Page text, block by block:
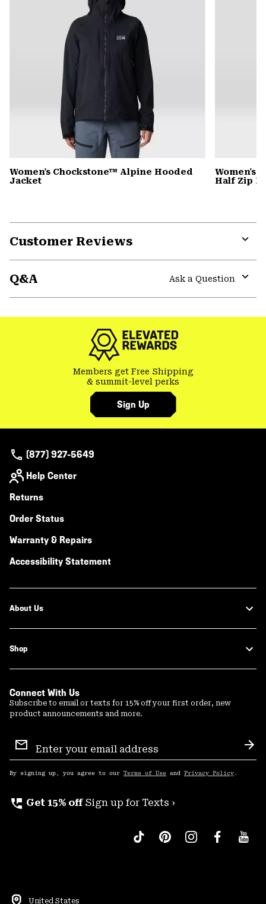
Women's Chockstone™ Alpine Hooded
Jacket
Women's
Half Zip
Customer Reviews
Q&A
Ask a Question
Members get Free Shipping
& summit-level perks
Sign Up
(877) 927-5649
Help Center
Returns
Order Status
Warranty & Repairs
Accessibility Statement
About Us
Shop
Connect With Us
Subscribe to email or texts for 15% off your first order, new
product announcements and more.
Sign
Up
By signing up, you agree to our Terms of Use and Privacy Policy .
perm_phone_msg Get 15% off Sign up for Texts ›
United States